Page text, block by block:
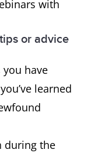
with
or advice
have
learned
during the